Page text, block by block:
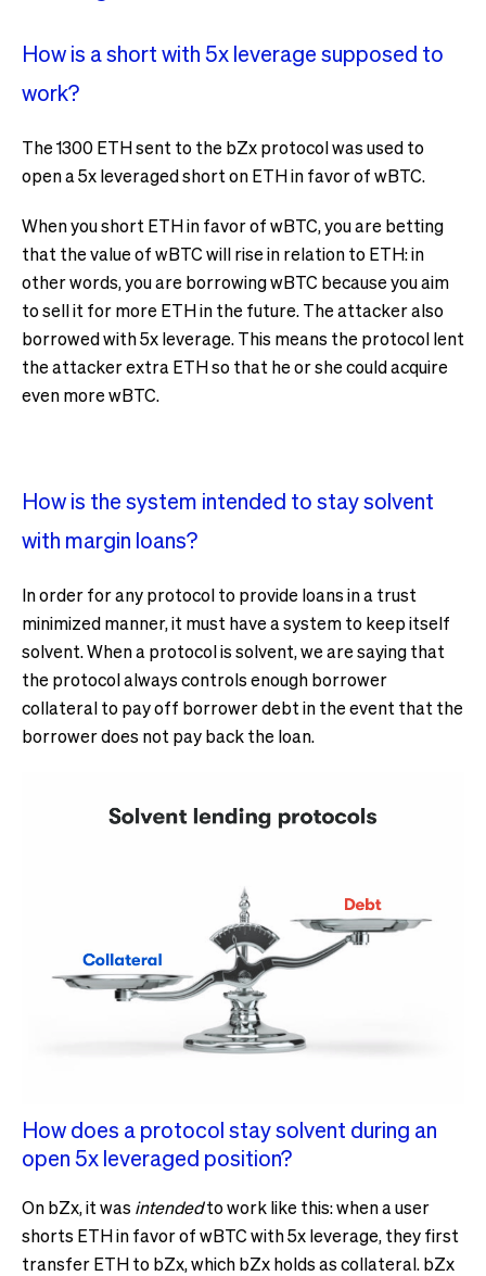
How is a short with 5x leverage supposed to
work?
The 1300 ETH sent to the bZx protocol was used to
open a 5x leveraged short on ETH in favor of wBTC.
When you short ETH in favor of wBTC, you are betting
that the value of wBTC will rise in relation to ETH: in
other words, you are borrowing wBTC because you aim
to sell it for more ETH in the future. The attacker also
borrowed with 5x leverage. This means the protocol lent
the attacker extra ETH so that he or she could acquire
even more wBTC.
How is the system intended to stay solvent
with margin loans?
In order for any protocol to provide loans in a trust
minimized manner, it must have a system to keep itself
solvent. When a protocol is solvent, we are saying that
the protocol always controls enough borrower
collateral to pay off borrower debt in the event that the
borrower does not pay back the loan.
How does a protocol stay solvent during an
open 5x leveraged position?
On bZx, it was intendedto work like this: when a user
shorts ETH in favor of wBTC with 5x leverage, they first
transfer ETH to bZx, which bZx holds as collateral. bZx